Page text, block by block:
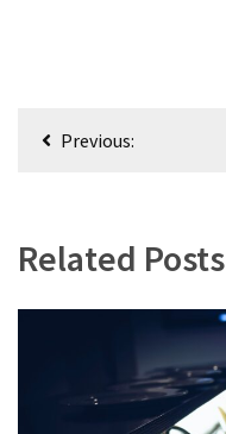
PostPrevious:
Related Posts